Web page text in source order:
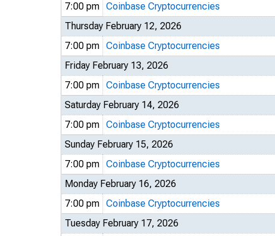
7:00 pm Coinbase Cryptocurrencies
Thursday February 12, 2026
7:00 pm Coinbase Cryptocurrencies
Friday February 13, 2026
7:00 pm Coinbase Cryptocurrencies
Saturday February 14, 2026
7:00 pm Coinbase Cryptocurrencies
Sunday February 15, 2026
7:00 pm Coinbase Cryptocurrencies
Monday February 16, 2026
7:00 pm Coinbase Cryptocurrencies
Tuesday February 17, 2026